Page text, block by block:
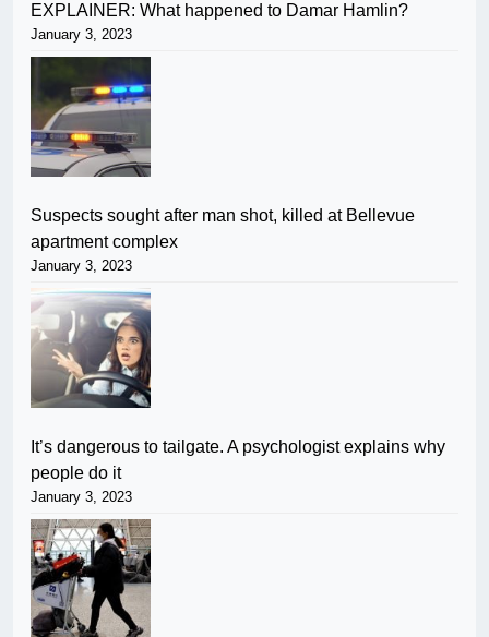
EXPLAINER: What happened to Damar Hamlin?
January 3, 2023
Suspects sought after man shot, killed at Bellevue
apartment complex
January 3, 2023
It’s dangerous to tailgate. A psychologist explains why
people do it
January 3, 2023